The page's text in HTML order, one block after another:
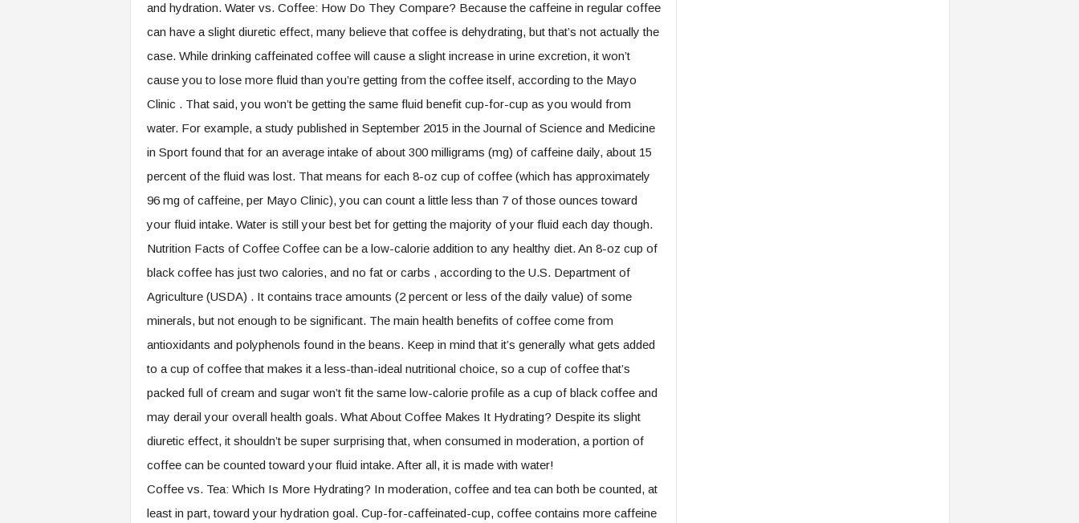
and hydration. Water vs. Coffee: How Do They Compare? Because the caffeine in regular coffee
can have a slight diuretic effect, many believe that coffee is dehydrating, but that’s not actually the
case. While drinking caffeinated coffee will cause a slight increase in urine excretion, it won’t
cause you to lose more fluid than you’re getting from the coffee itself, according to the Mayo
Clinic . That said, you won’t be getting the same fluid benefit cup-for-cup as you would from
water. For example, a study published in September 2015 in the Journal of Science and Medicine
in Sport found that for an average intake of about 300 milligrams (mg) of caffeine daily, about 15
percent of the fluid was lost. That means for each 8-oz cup of coffee (which has approximately
96 mg of caffeine, per Mayo Clinic), you can count a little less than 7 of those ounces toward
your fluid intake. Water is still your best bet for getting the majority of your fluid each day though.
Nutrition Facts of Coffee Coffee can be a low-calorie addition to any healthy diet. An 8-oz cup of
black coffee has just two calories, and no fat or carbs , according to the U.S. Department of
Agriculture (USDA) . It contains trace amounts (2 percent or less of the daily value) of some
minerals, but not enough to be significant. The main health benefits of coffee come from
antioxidants and polyphenols found in the beans. Keep in mind that it’s generally what gets added
to a cup of coffee that makes it a less-than-ideal nutritional choice, so a cup of coffee that’s
packed full of cream and sugar won’t fit the same low-calorie profile as a cup of black coffee and
may derail your overall health goals. What About Coffee Makes It Hydrating? Despite its slight
diuretic effect, it shouldn’t be super surprising that, when consumed in moderation, a portion of
coffee can be counted toward your fluid intake. After all, it is made with water!
Coffee vs. Tea: Which Is More Hydrating? In moderation, coffee and tea can both be counted, at
least in part, toward your hydration goal. Cup-for-caffeinated-cup, coffee contains more caffeine